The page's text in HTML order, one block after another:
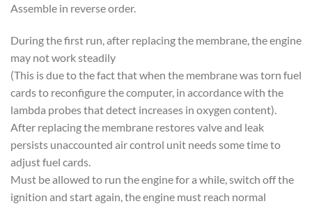
Assemble in reverse order.
During the first run, after replacing the membrane, the engine
may not work steadily
(This is due to the fact that when the membrane was torn fuel
cards to reconfigure the computer, in accordance with the
lambda probes that detect increases in oxygen content).
After replacing the membrane restores valve and leak
persists unaccounted air control unit needs some time to
adjust fuel cards.
Must be allowed to run the engine for a while, switch off the
ignition and start again, the engine must reach normal